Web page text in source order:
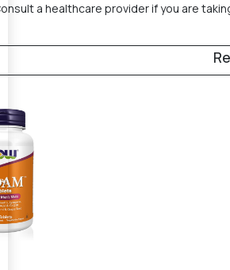
a healthcare provider if you are